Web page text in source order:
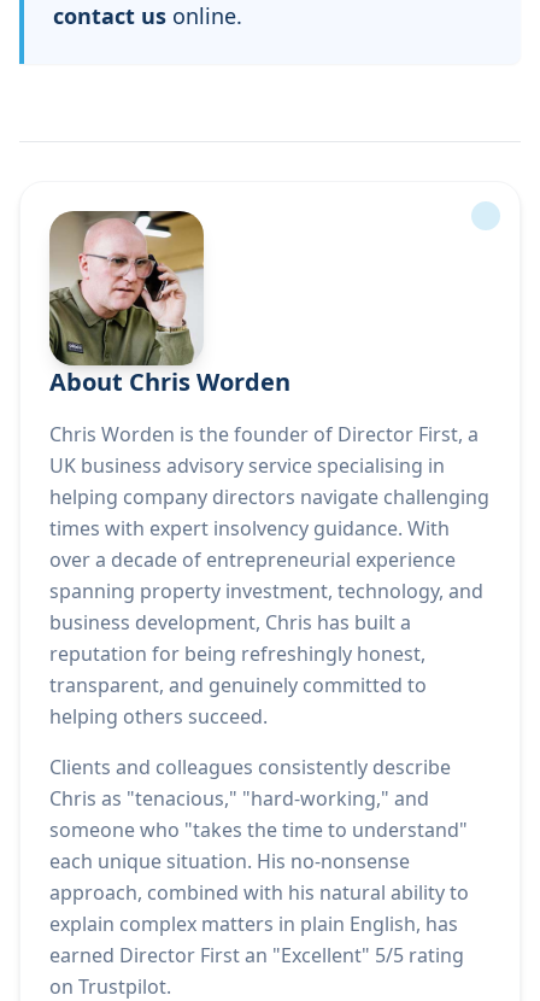
contact us online.
About Chris Worden
Chris Worden is the founder of Director First, a
UK business advisory service specialising in
helping company directors navigate challenging
times with expert insolvency guidance. With
over a decade of entrepreneurial experience
spanning property investment, technology, and
business development, Chris has built a
reputation for being refreshingly honest,
transparent, and genuinely committed to
helping others succeed.
Clients and colleagues consistently describe
Chris as "tenacious," "hard-working," and
someone who "takes the time to understand"
each unique situation. His no-nonsense
approach, combined with his natural ability to
explain complex matters in plain English, has
earned Director First an "Excellent" 5/5 rating
on Trustpilot.